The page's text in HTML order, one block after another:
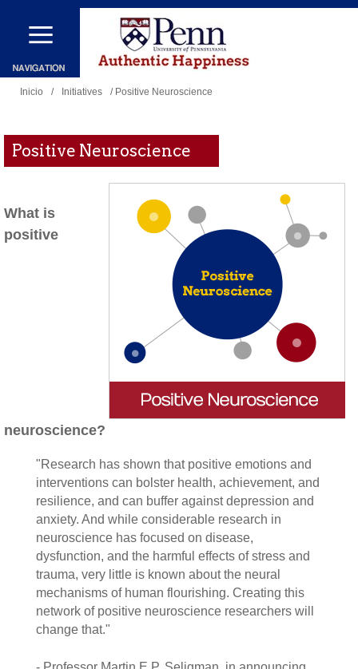
Pasar
contenido
principal
usted
aquí
Inicio / Initiatives / Positive Neuroscience
Positive Neuroscience
What is
positive
neuroscience?
"Research has shown that positive emotions and
interventions can bolster health, achievement, and
resilience, and can buffer against depression and
anxiety. And while considerable research in
neuroscience has focused on disease,
dysfunction, and the harmful effects of stress and
trauma, very little is known about the neural
mechanisms of human flourishing. Creating this
network of positive neuroscience researchers will
change that."